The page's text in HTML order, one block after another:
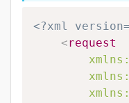
<?xml
<request
xmlns:
xmlns:
xmlns: